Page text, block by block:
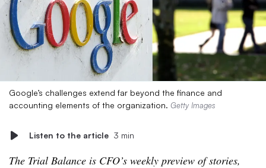
Google’s challenges extend far beyond the finance and
accounting elements of the organization. Getty Images
Listen to the article 3 min
The Trial Balance is CFO’s weekly preview of stories,